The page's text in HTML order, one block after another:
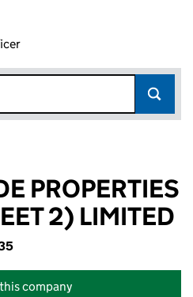
PROPERTIES
2) LIMITED
company